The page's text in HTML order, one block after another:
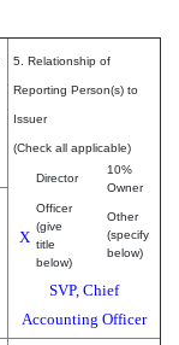
5. Relationship of
Reporting Person(s) to
Issuer
(Check all applicable)
Director
10%
Owner
X
Officer
(give
title
below)
Other
(specify
below)
SVP, Chief
Accounting Officer